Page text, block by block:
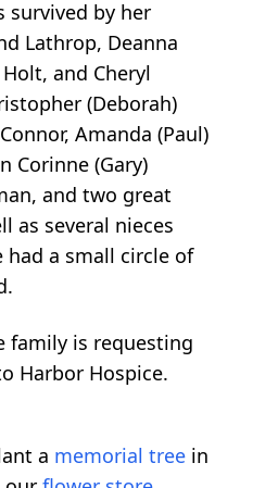
survived by her
Lathrop, Deanna
and Cheryl
(Deborah)
Amanda (Paul)
Corinne (Gary)
and two great
as several nieces
had a small circle of
family is requesting
Harbor Hospice.
a memorial tree in